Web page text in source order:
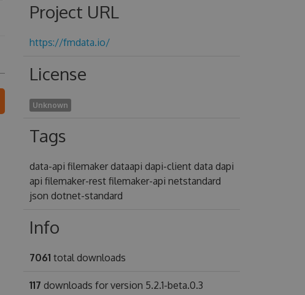
Project URL
https://fmdata.io/
License
Unknown
Tags
data-api filemaker dataapi dapi-client data dapi
api filemaker-rest filemaker-api netstandard
json dotnet-standard
Info
7061 total downloads
117 downloads for version 5.2.1-beta.0.3